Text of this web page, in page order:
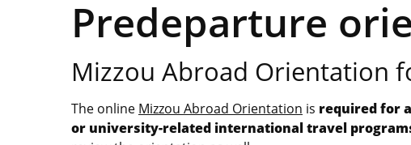
Predeparture
Mizzou Abroad Orientation
The online Mizzou Abroad Orientation is required for
or university-related international travel